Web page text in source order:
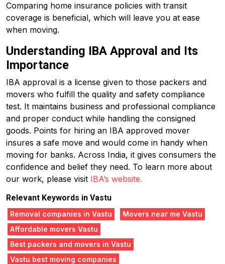
Comparing home insurance policies with transit
coverage is beneficial, which will leave you at ease
when moving.
Understanding IBA Approval and Its
Importance
IBA approval is a license given to those packers and
movers who fulfill the quality and safety compliance
test. It maintains business and professional compliance
and proper conduct while handling the consigned
goods. Points for hiring an IBA approved mover
insures a safe move and would come in handy when
moving for banks. Across India, it gives consumers the
confidence and belief they need. To learn more about
our work, please visit IBA’s website.
Relevant Keywords in Vastu
Removal companies in Vastu
Movers near me Vastu
Affordable movers Vastu
Best packers and movers in Vastu
Vastu best moving companies